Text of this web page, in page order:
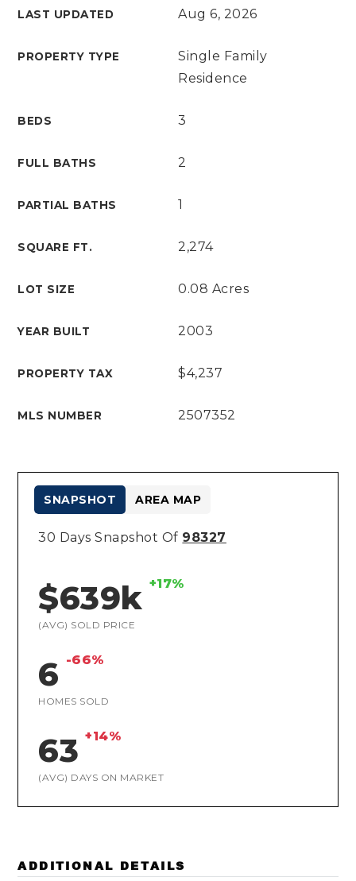
LAST UPDATED Aug 6, 2026
PROPERTY TYPE
Single Family
Residence
BEDS 3
FULL BATHS 2
PARTIAL BATHS 1
SQUARE FT. 2,274
LOT SIZE 0.08 Acres
YEAR BUILT 2003
PROPERTY TAX $4,237
MLS NUMBER 2507352
30 Days Snapshot Of 98327
$639k +17%
(AVG) SOLD PRICE
6 -66%
HOMES SOLD
63 +14%
(AVG) DAYS ON MARKET
SNAPSHOT AREA MAP
ADDITIONAL DETAILS